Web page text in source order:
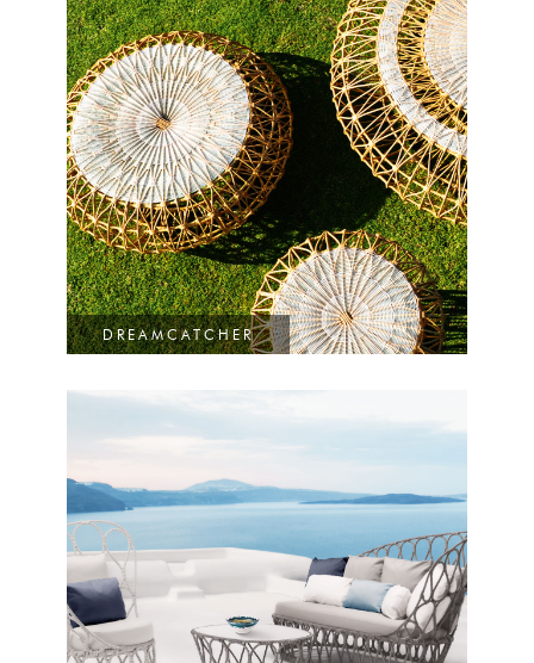
DREAMCATCHER